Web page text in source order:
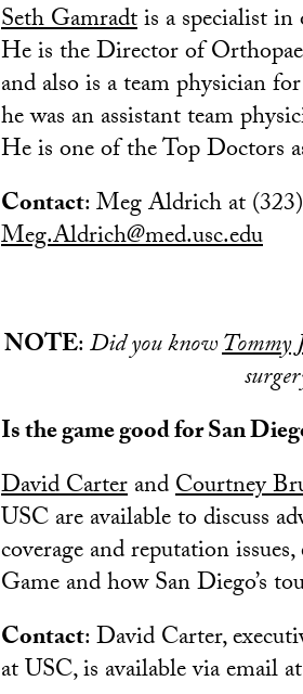
Seth Gamradtis a specialist
He is the Director of
and also is a team physician
he was an assistant team
He is one of the Top Doctors
Contact: Meg Aldrich at
Meg.Aldrich@med.usc.edu
NOTE:Did you knowTommy
Is the game good for San
David CarterandCourtney
USC are available to discuss
coverage and reputation
Game and how San Diego’s
Contact: David Carter,
at USC, is available via email at